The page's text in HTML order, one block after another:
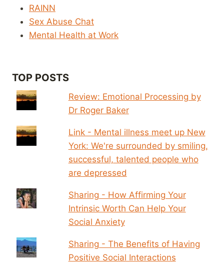
RAINN
Sex Abuse Chat
Mental Health at Work
TOP POSTS
Review: Emotional Processing by
Dr Roger Baker
Link - Mental illness meet up New
York: We're surrounded by smiling,
successful, talented people who
are depressed
Sharing - How Affirming Your
Intrinsic Worth Can Help Your
Social Anxiety
Sharing - The Benefits of Having
Positive Social Interactions